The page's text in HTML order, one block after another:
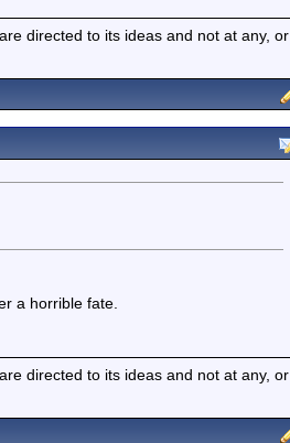
directed to its ideas and not at any, or
a horrible fate.
directed to its ideas and not at any, or